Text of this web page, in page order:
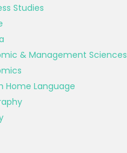
Studies
& Management Sciences
Home Language